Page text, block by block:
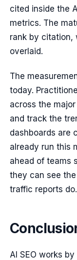
cited inside the
metrics. The
rank by citation,
overlaid.
The
today.
across the
and track the
dashboards are
already run this
ahead of teams
they can see
traffic reports do.
AI SEO works